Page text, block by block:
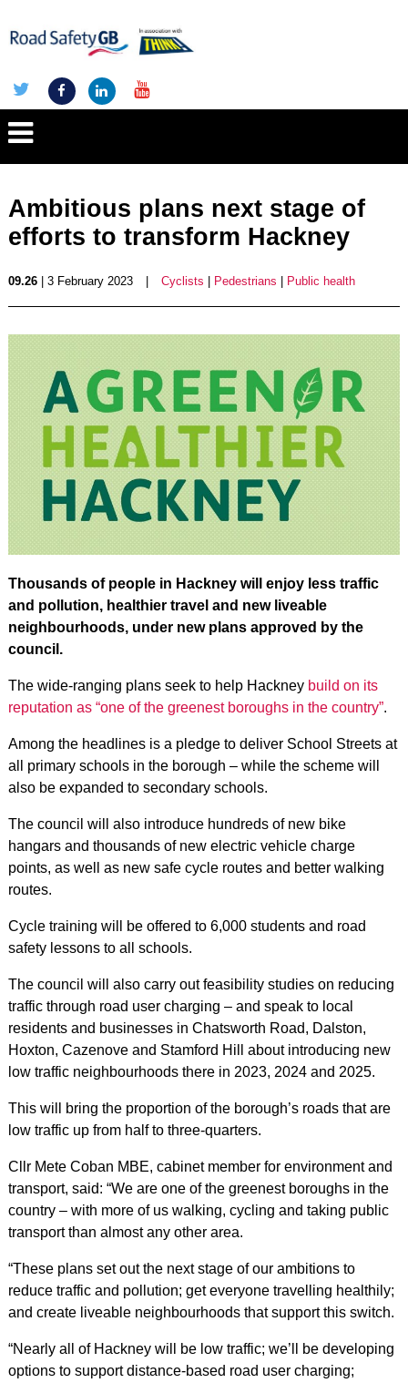
Ambitious plans next stage of
efforts to transform Hackney
09.26| 3 February 2023 Cyclists Pedestrians Public health
Thousands of people in Hackney will enjoy less traffic
and pollution, healthier travel and new liveable
neighbourhoods, under new plans approved by the
council.
The wide-ranging plans seek to help Hackney build on its
reputation as “one of the greenest boroughs in the country”.
Among the headlines is a pledge to deliver School Streets at
all primary schools in the borough – while the scheme will
also be expanded to secondary schools.
The council will also introduce hundreds of new bike
hangars and thousands of new electric vehicle charge
points, as well as new safe cycle routes and better walking
routes.
Cycle training will be offered to 6,000 students and road
safety lessons to all schools.
The council will also carry out feasibility studies on reducing
traffic through road user charging – and speak to local
residents and businesses in Chatsworth Road, Dalston,
Hoxton, Cazenove and Stamford Hill about introducing new
low traffic neighbourhoods there in 2023, 2024 and 2025.
This will bring the proportion of the borough’s roads that are
low traffic up from half to three-quarters.
Cllr Mete Coban MBE, cabinet member for environment and
transport, said: “We are one of the greenest boroughs in the
country – with more of us walking, cycling and taking public
transport than almost any other area.
“These plans set out the next stage of our ambitions to
reduce traffic and pollution; get everyone travelling healthily;
and create liveable neighbourhoods that support this switch.
“Nearly all of Hackney will be low traffic; we’ll be developing
options to support distance-based road user charging;